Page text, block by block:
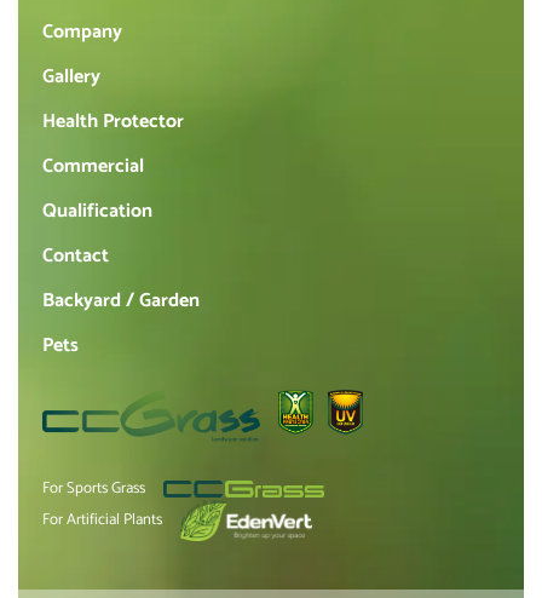
For Sports Grass
For Artificial Plants
Company
Gallery
Health Protector
Commercial
Qualification
Contact
Backyard / Garden
Pets